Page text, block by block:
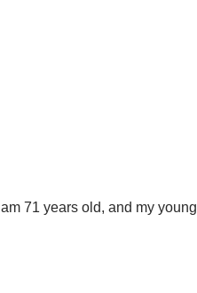
I am 71 years old, and my